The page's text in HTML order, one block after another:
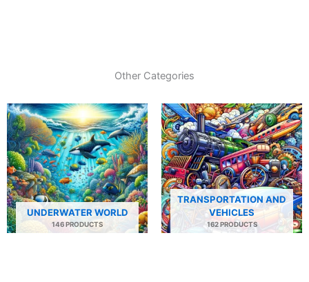
Other Categories
UNDERWATER WORLD
146 PRODUCTS
TRANSPORTATION AND
VEHICLES
162 PRODUCTS